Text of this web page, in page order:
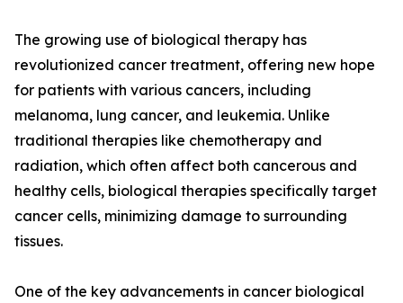
The growing use of biological therapy has
revolutionized cancer treatment, offering new hope
for patients with various cancers, including
melanoma, lung cancer, and leukemia. Unlike
traditional therapies like chemotherapy and
radiation, which often affect both cancerous and
healthy cells, biological therapies specifically target
cancer cells, minimizing damage to surrounding
tissues.
One of the key advancements in cancer biological